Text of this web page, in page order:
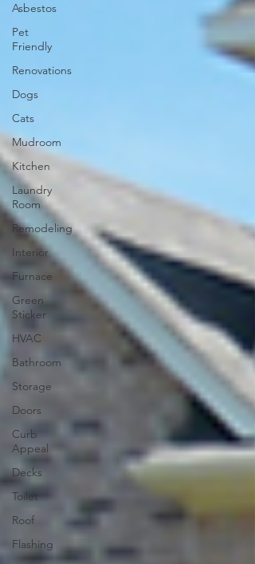
Asbestos
Pet
Friendly
Renovations
Dogs
Cats
Mudroom
Kitchen
Laundry
Room
Remodeling
Interior
Furnace
Green
Sticker
HVAC
Bathroom
Storage
Doors
Curb
Appeal
Decks
Toilet
Roof
Flashing